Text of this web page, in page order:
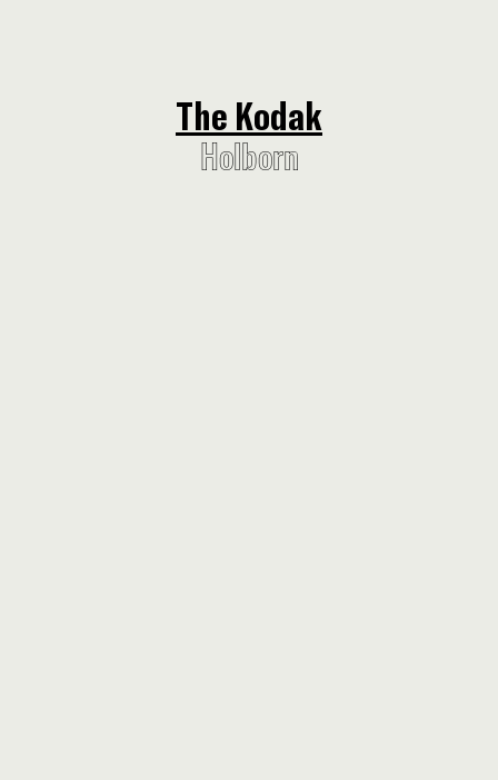
The Kodak
The Kodak
Holborn